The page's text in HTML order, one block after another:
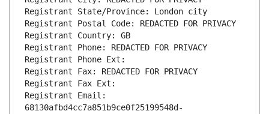
Registrant State/Province: London city
Registrant Postal Code: REDACTED FOR PRIVACY
Registrant Country: GB
Registrant Phone: REDACTED FOR PRIVACY
Registrant Phone Ext:
Registrant Fax: REDACTED FOR PRIVACY
Registrant Fax Ext:
Registrant Email:
68130afbd4cc7a851b9ce0f25199548d-